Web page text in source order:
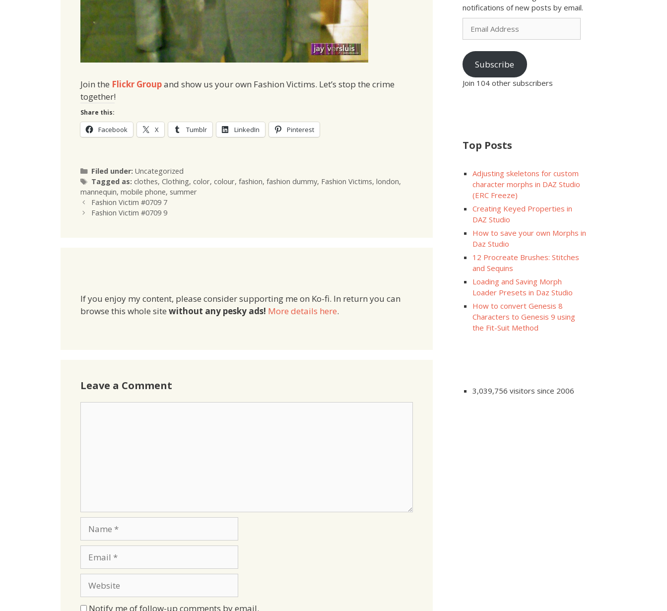
Join the Flickr Groupand show us your own Fashion Victims. Let’s stop the crime
together!
Share this:
Facebook X Tumblr LinkedIn Pinterest
Filed under: Categories
Uncategorized
Tagged as: Tags
clothes, Clothing, color, colour, fashion, fashion dummy, Fashion Victims, london,
mannequin, mobile phone, summer
Fashion Victim #0709 7
Fashion Victim #0709 9
If you enjoy my content, please consider supporting me on Ko-fi. In return you can
browse this whole site without any pesky ads! More details here.
Leave a Comment
Notify me of follow-up comments by email.
notifications of new posts by email.
Email
Address
Subscribe
Join 104 other subscribers
Top Posts
Adjusting skeletons for custom
character morphs in DAZ Studio
(ERC Freeze)
Creating Keyed Properties in
DAZ Studio
How to save your own Morphs in
Daz Studio
12 Procreate Brushes: Stitches
and Sequins
Loading and Saving Morph
Loader Presets in Daz Studio
How to convert Genesis 8
Characters to Genesis 9 using
the Fit-Suit Method
3,039,756 visitors since 2006